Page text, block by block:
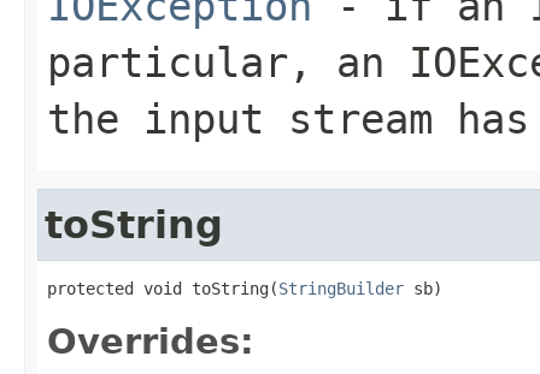
particular, an
the input stream
toString
protected void toString(StringBuilder sb)
Overrides: